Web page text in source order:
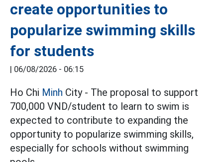
create opportunities to
popularize swimming skills
for students
06/08/2026 - 06:15
Ho Chi Minh City - The proposal to support
700,000 VND/student to learn to swim is
expected to contribute to expanding the
opportunity to popularize swimming skills,
especially for schools without swimming